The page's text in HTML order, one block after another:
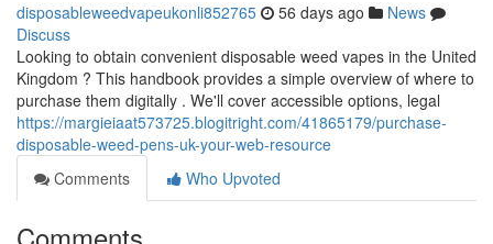
disposableweedvapeukonli852765 56 days ago
News
Discuss
Looking to obtain convenient disposable weed vapes in the United
Kingdom ? This handbook provides a simple overview of where to
purchase them digitally . We'll cover accessible options, legal
https://margieiaat573725.blogitright.com/41865179/purchase-
disposable-weed-pens-uk-your-web-resource
Comments
Who Upvoted